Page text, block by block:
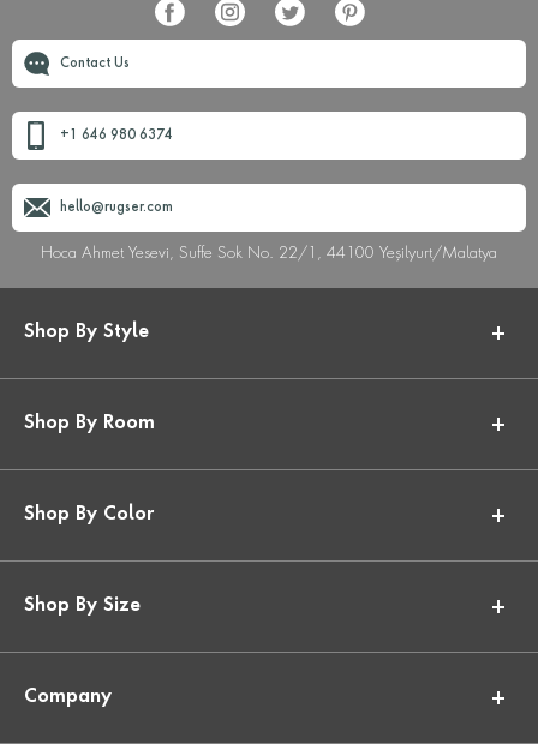
Contact Us
+1 646 980 6374
hello@rugser.com
Hoca Ahmet Yesevi, Suffe Sok No. 22/1, 44100 Yeşilyurt/Malatya
Shop By Style
Shop By Room
Shop By Color
Shop By Size
Company